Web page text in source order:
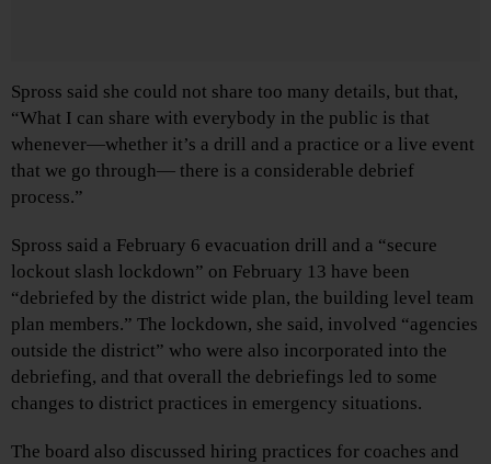
Spross said she could not share too many details, but that,
“What I can share with everybody in the public is that
whenever—whether it’s a drill and a practice or a live event
that we go through— there is a considerable debrief
process.”
Spross said a February 6 evacuation drill and a “secure
lockout slash lockdown” on February 13 have been
“debriefed by the district wide plan, the building level team
plan members.” The lockdown, she said, involved “agencies
outside the district” who were also incorporated into the
debriefing, and that overall the debriefings led to some
changes to district practices in emergency situations.
The board also discussed hiring practices for coaches and